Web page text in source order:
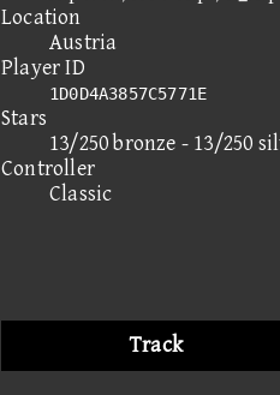
Location
Austria
Player ID
1D0D4A3857C5771E
Stars
13/250 bronze - 13/250
Controller
Classic
Track